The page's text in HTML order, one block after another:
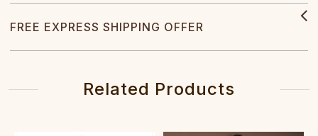
FREE EXPRESS SHIPPING OFFER
Related Products